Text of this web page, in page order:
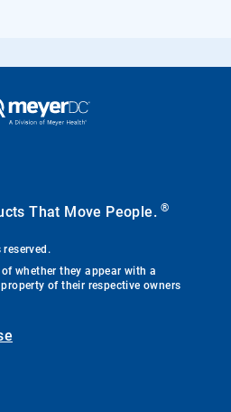
That Move People.®
whether they appear with a
of their respective owners